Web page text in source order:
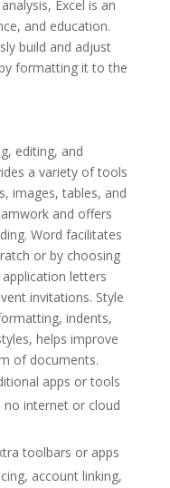
Excel is an
and education.
build and adjust
formatting it to the
editing, and
a variety of tools
images, tables, and
and offers
Word facilitates
or by choosing
letters
invitations. Style
indents,
helps improve
of documents.
apps or tools
internet or cloud
toolbars or apps
account linking,